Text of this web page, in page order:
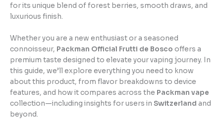
for its unique blend of forest berries, smooth draws, and
luxurious finish.
Whether you are a new enthusiast or a seasoned
connoisseur, Packman Official Frutti de Bosco offers a
premium taste designed to elevate your vaping journey. In
this guide, we’ll explore everything you need to know
about this product, from flavor breakdowns to device
features, and how it compares across the Packman vape
collection—including insights for users in Switzerland and
beyond.